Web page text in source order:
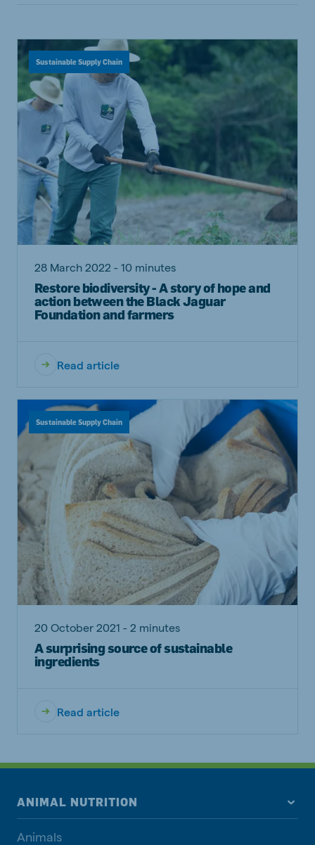
Sustainable Supply Chain
28 March 2022 - 10 minutes
Restore biodiversity - A story of hope and
action between the Black Jaguar
Foundation and farmers
Read article
Sustainable Supply Chain
20 October 2021 - 2 minutes
A surprising source of sustainable
ingredients
Read article
ANIMAL NUTRITION
Animals